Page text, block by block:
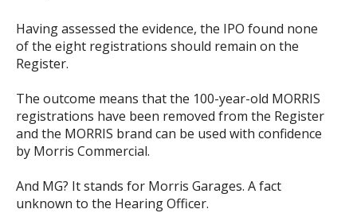
Having assessed the evidence, the IPO found none
of the eight registrations should remain on the
Register.
The outcome means that the 100-year-old MORRIS
registrations have been removed from the Register
and the MORRIS brand can be used with confidence
by Morris Commercial.
And MG? It stands for Morris Garages. A fact
unknown to the Hearing Officer.